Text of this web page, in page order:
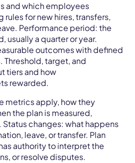
and which employees
for new hires, transfers,
Performance period: the
usually a quarter or year.
outcomes with defined
target, and
tiers and how
rewarded.
metrics apply, how they
the plan is measured,
changes: what happens
leave, or transfer. Plan
authority to interpret the
or resolve disputes.